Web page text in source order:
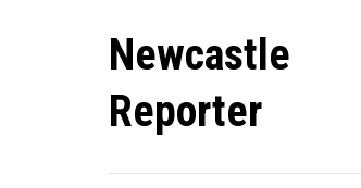
Newcastle
Reporter